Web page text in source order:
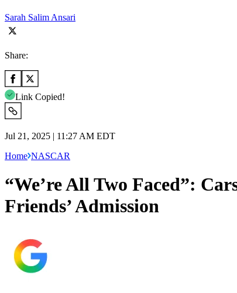
Sarah Salim Ansari
Share:
Link Copied!
Jul 21, 2025 | 11:27 AM EDT
Home NASCAR
“We’re All Two Faced”:
Friends’ Admission